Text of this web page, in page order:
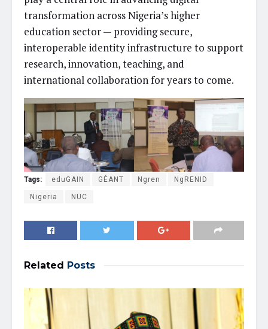
transformation across Nigeria’s higher
education sector — providing secure,
interoperable identity infrastructure to support
research, innovation, teaching, and
international collaboration for years to come.
Tags: eduGAIN GÉANT Ngren NgRENID
Nigeria NUC
Related Posts